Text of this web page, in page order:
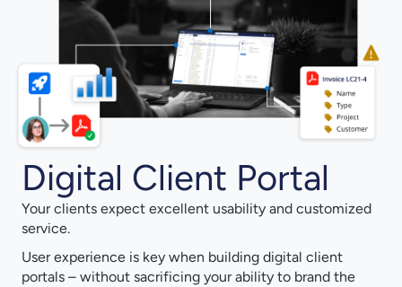
Digital Client Portal
Your clients expect excellent usability and customized
service.
User experience is key when building digital client
portals – without sacrificing your ability to brand the